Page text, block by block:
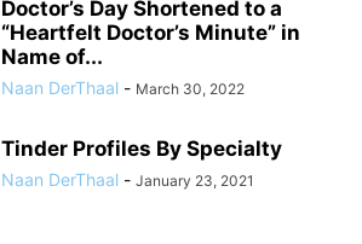
Doctor’s Day Shortened to a
“Heartfelt Doctor’s Minute” in
Name of...
Naan DerThaal - March 30, 2022
Tinder Profiles By Specialty
Naan DerThaal - January 23, 2021